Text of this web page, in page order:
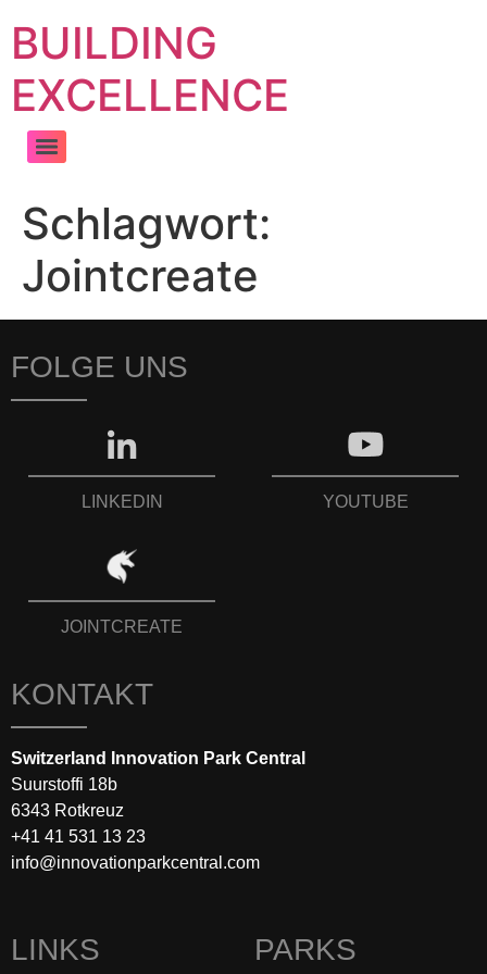
BUILDING
EXCELLENCE
Schlagwort:
Jointcreate
FOLGE UNS
LINKEDIN YOUTUBE
JOINTCREATE
KONTAKT
Switzerland Innovation Park Central
Suurstoffi 18b
6343 Rotkreuz
+41 41 531 13 23
info@innovationparkcentral.com
LINKS PARKS